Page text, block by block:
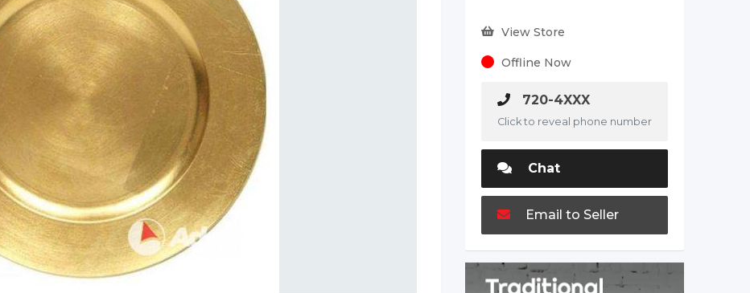
View Store
Offline Now
720-4XXX
Click to reveal phone number
Chat
Email to Seller